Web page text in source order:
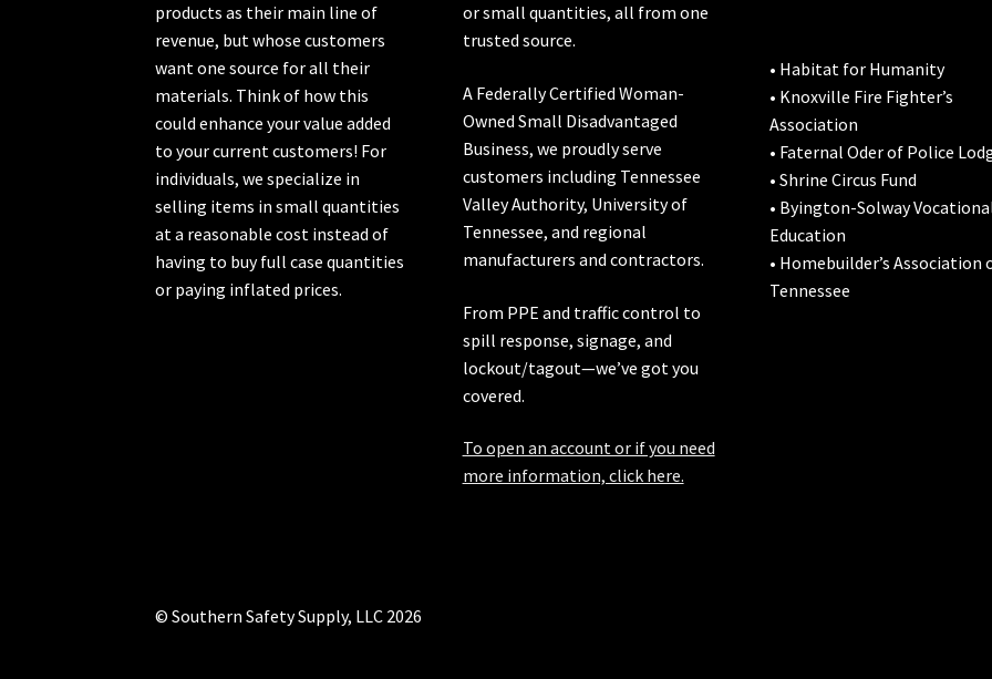
products as their main line of
revenue, but whose customers
want one source for all their
materials. Think of how this
could enhance your value added
to your current customers! For
individuals, we specialize in
selling items in small quantities
at a reasonable cost instead of
having to buy full case quantities
or paying inflated prices.
or small quantities, all from one
trusted source.
A Federally Certified Woman-
Owned Small Disadvantaged
Business, we proudly serve
customers including Tennessee
Valley Authority, University of
Tennessee, and regional
manufacturers and contractors.
From PPE and traffic control to
spill response, signage, and
lockout/tagout—we’ve got you
covered.
To open an account or if you need
more information, click here.
• Habitat for Humanity
• Knoxville Fire Fighter’s
Association
• Faternal Oder of Police
• Shrine Circus Fund
• Byington-Solway
Education
• Homebuilder’s Association
Tennessee
© Southern Safety Supply, LLC 2026